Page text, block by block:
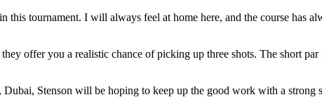
tournament. I will always feel at home here, and the course has
offer you a realistic chance of picking up three shots. The short
Stenson will be hoping to keep up the good work with a strong